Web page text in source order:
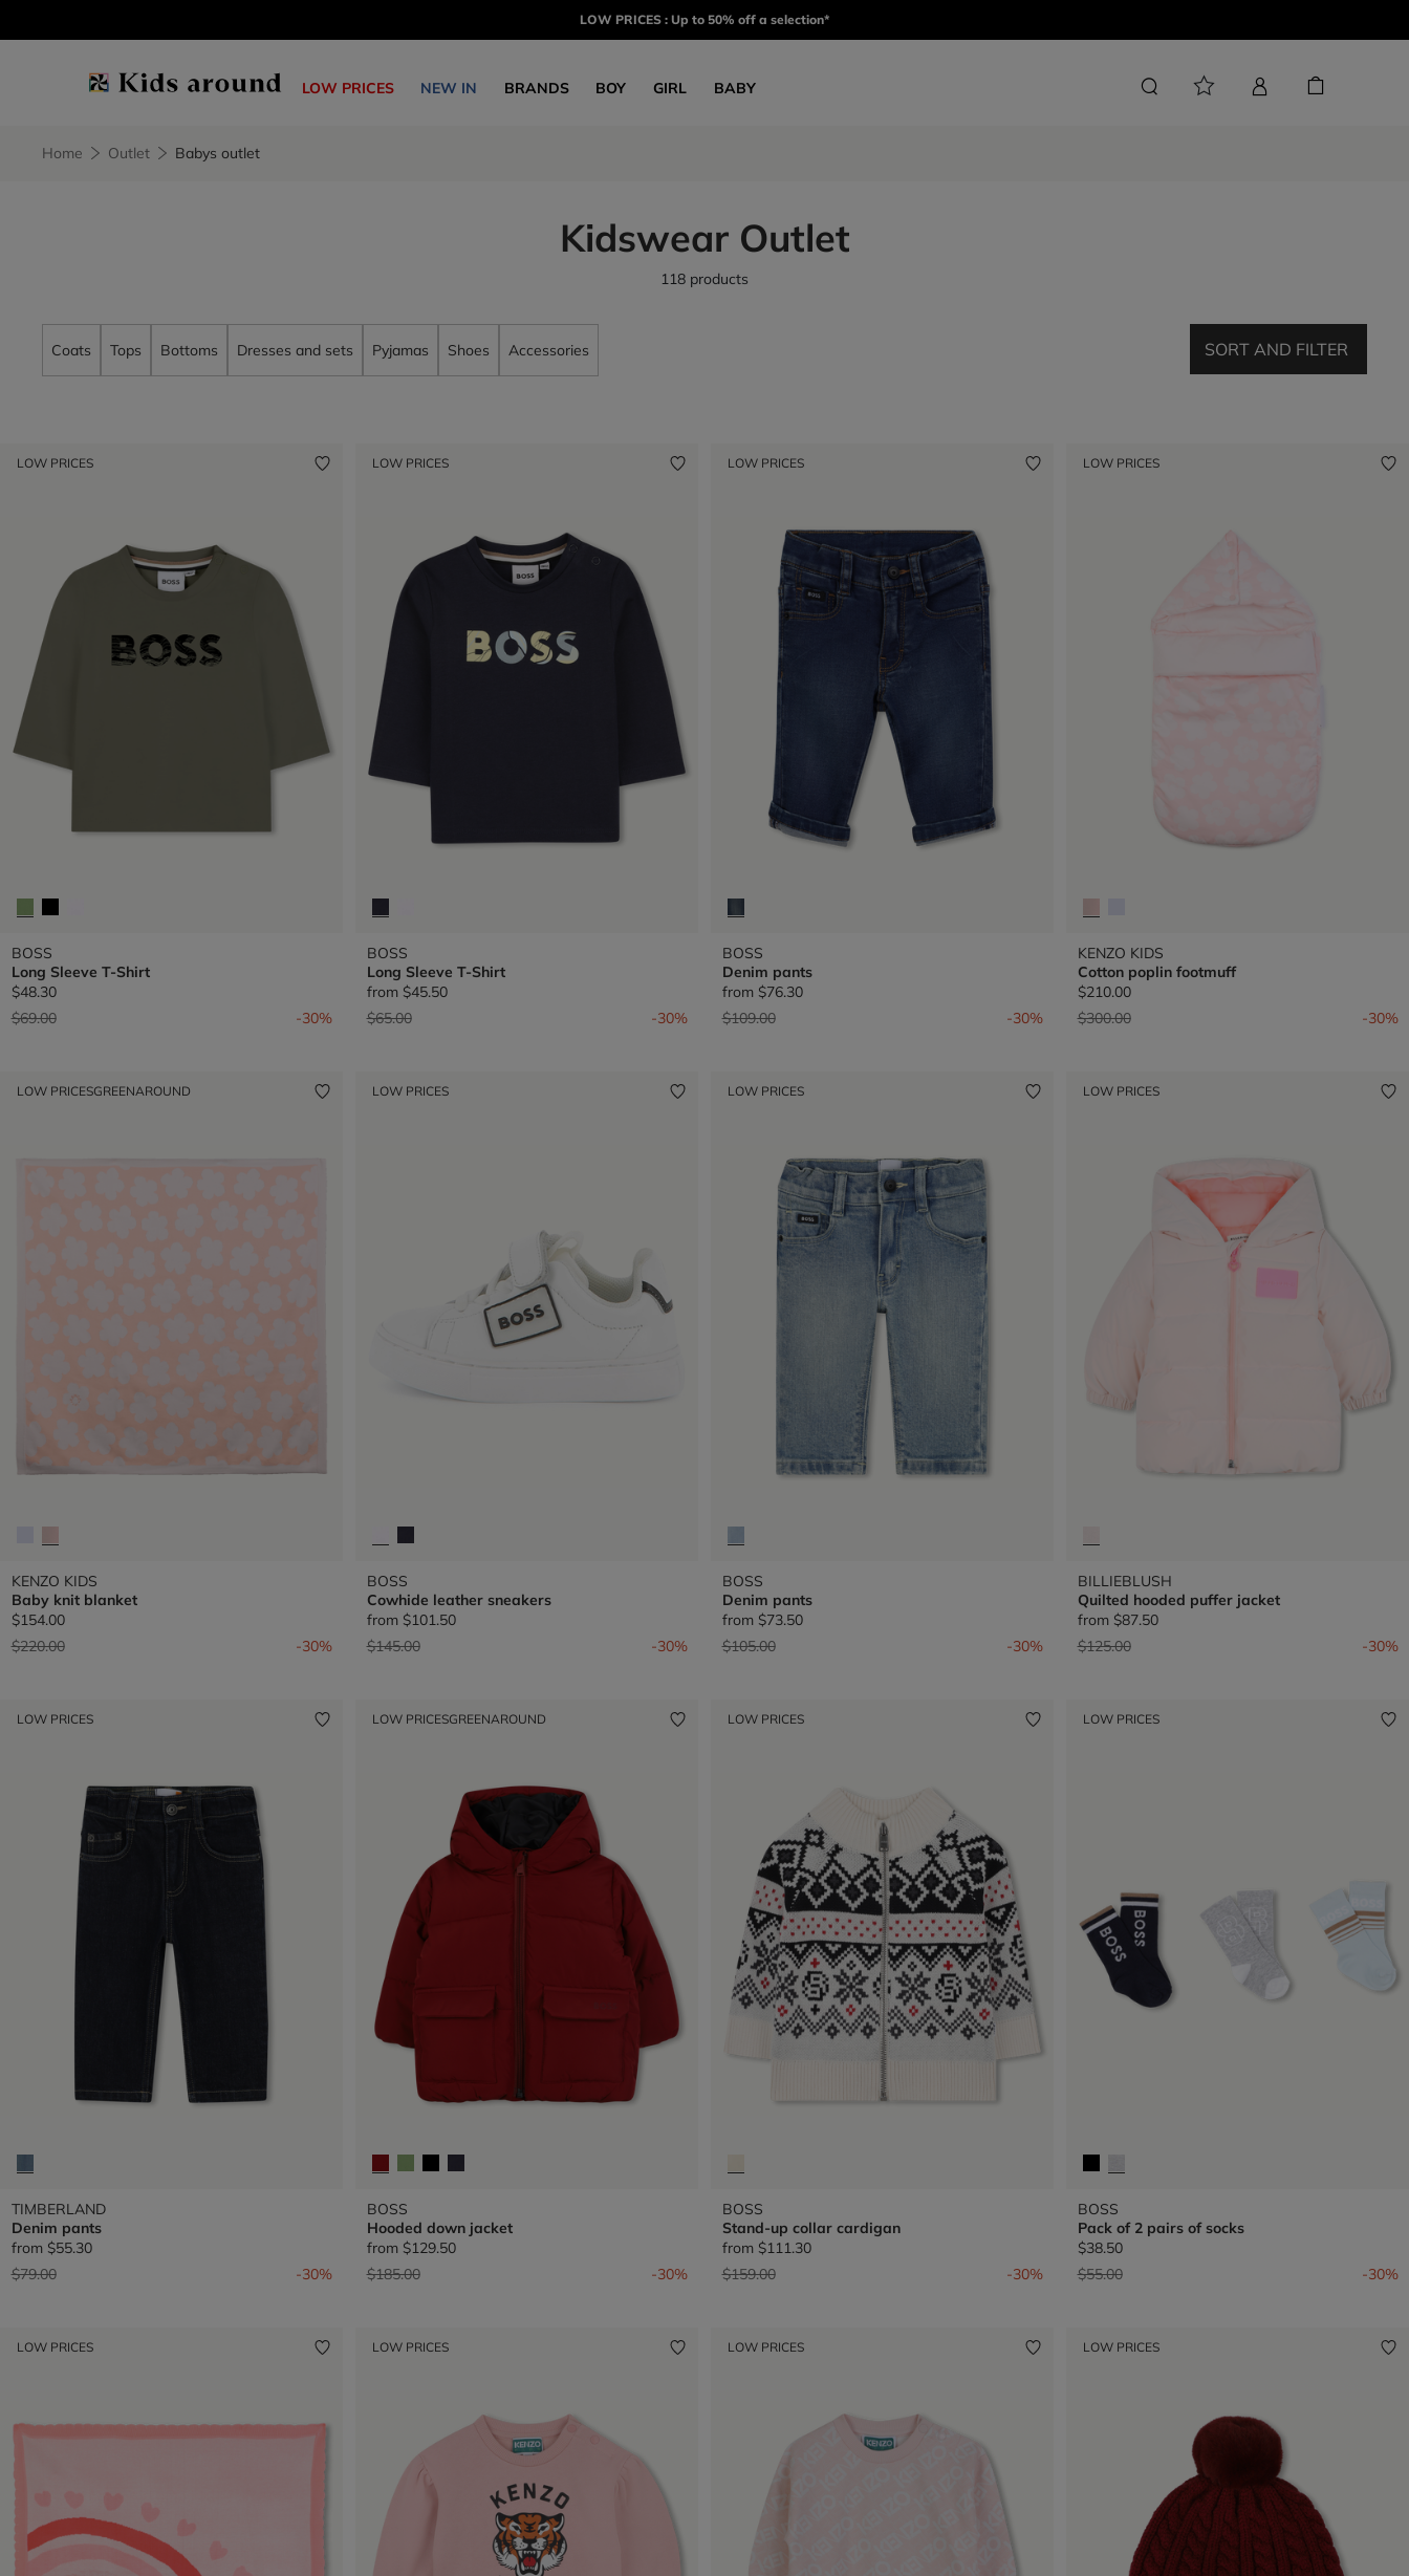
LOW PRICES : Up to 50% off a selection*
LOW PRICES NEW IN BRANDS BOY GIRL BABY
Home Outlet Babys outlet
Kidswear Outlet
118 products
Coats Tops Bottoms Dresses and sets Pyjamas Shoes Accessories SORT AND FILTER
LOW PRICES
BOSS
Long Sleeve T-Shirt
$48.30
Price reduced from
$69.00to -30%
LOW PRICES
BOSS
Long Sleeve T-Shirt
from $45.50
Price reduced from
$65.00to -30%
LOW PRICES
BOSS
Denim pants
from $76.30
Price reduced from
$109.00to -30%
LOW PRICES
KENZO KIDS
Cotton poplin footmuff
$210.00
Price reduced from
$300.00to -30%
LOW PRICESGREENAROUND
KENZO KIDS
Baby knit blanket
$154.00
Price reduced from
$220.00to -30%
LOW PRICES
BOSS
Cowhide leather sneakers
from $101.50
Price reduced from
$145.00to -30%
LOW PRICES
BOSS
Denim pants
from $73.50
Price reduced from
$105.00to -30%
LOW PRICES
BILLIEBLUSH
Quilted hooded puffer jacket
from $87.50
Price reduced from
$125.00to -30%
LOW PRICES
TIMBERLAND
Denim pants
from $55.30
Price reduced from
$79.00to -30%
LOW PRICESGREENAROUND
BOSS
Hooded down jacket
from $129.50
Price reduced from
$185.00to -30%
LOW PRICES
BOSS
Stand-up collar cardigan
from $111.30
Price reduced from
$159.00to -30%
LOW PRICES
BOSS
Pack of 2 pairs of socks
$38.50
Price reduced from
$55.00to -30%
LOW PRICES LOW PRICES LOW PRICES LOW PRICES